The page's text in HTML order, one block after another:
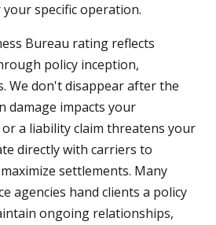
specific operation.
Bureau rating reflects
policy inception,
We don't disappear after the
damage impacts your
a liability claim threatens your
directly with carriers to
settlements. Many
agencies hand clients a policy
ongoing relationships,